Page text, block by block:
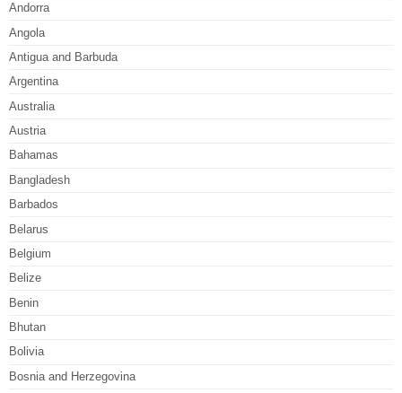
Andorra
Angola
Antigua and Barbuda
Argentina
Australia
Austria
Bahamas
Bangladesh
Barbados
Belarus
Belgium
Belize
Benin
Bhutan
Bolivia
Bosnia and Herzegovina